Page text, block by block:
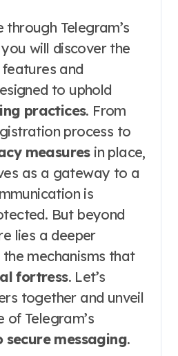
will discover the
and
to uphold
practices. From
process to
measuresin place,
as a gateway to a
is
But beyond
lies a deeper
mechanisms that
fortress. Let’s
together and unveil
of Telegram’s
messaging.